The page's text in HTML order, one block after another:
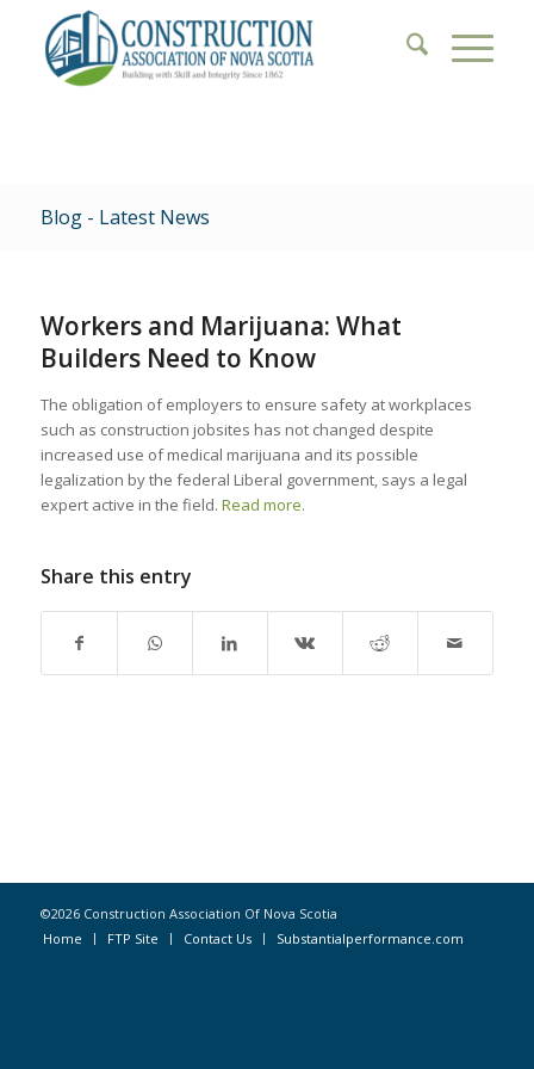
Blog - Latest News
Workers and Marijuana: What
Builders Need to Know
The obligation of employers to ensure safety at workplaces
such as construction jobsites has not changed despite
increased use of medical marijuana and its possible
legalization by the federal Liberal government, says a legal
expert active in the field. Read more.
Share this entry
©2026 Construction Association Of Nova Scotia
Home
FTP Site Contact Us Substantialperformance.com